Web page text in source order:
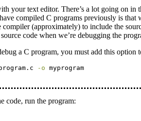
your text editor. There’s a lot going on in
compiled C programs previously is that
compiler (approximately) to include the
code when we’re debugging the
a C program, you must add this option
-o myprogram
code, run the program: